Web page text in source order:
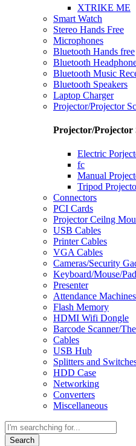
XTRIKE ME
Smart Watch
Stereo Hands Free
Microphones
Bluetooth Hands free
Bluetooth
Bluetooth Music
Bluetooth Speakers
Laptop Charger
Projector/Projector
Projector/Projector
Electric
fc
Manual
Tripod
Connectors
PCI Cards
Projector Ceilng
USB Cables
Printer Cables
VGA Cables
Cameras/Security
Keyboard/Mouse/Pad
Presenter
Attendance Machines
Flash Memory
HDMI Wifi Dongle
Barcode Scanner/
Cables
USB Hub
Splitters and
HDD Case
Networking
Converters
Miscellaneous
Search